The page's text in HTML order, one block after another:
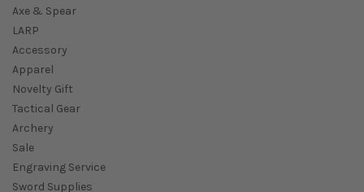
Axe & Spear
LARP
Accessory
Apparel
Novelty Gift
Tactical Gear
Archery
Sale
Engraving Service
Sword Supplies